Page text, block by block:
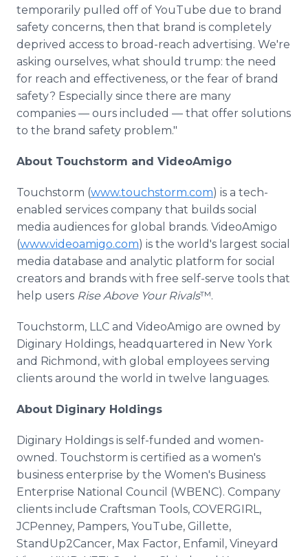
temporarily pulled off of YouTube due to brand
safety concerns, then that brand is completely
deprived access to broad-reach advertising. We're
asking ourselves, what should trump: the need
for reach and effectiveness, or the fear of brand
safety? Especially since there are many
companies — ours included — that offer solutions
to the brand safety problem."
About Touchstorm and VideoAmigo
Touchstorm (www.touchstorm.com) is a tech-
enabled services company that builds social
media audiences for global brands. VideoAmigo
(www.videoamigo.com) is the world's largest social
media database and analytic platform for social
creators and brands with free self-serve tools that
help users Rise Above Your Rivals™.
Touchstorm, LLC and VideoAmigo are owned by
Diginary Holdings, headquartered in New York
and Richmond, with global employees serving
clients around the world in twelve languages.
About Diginary Holdings
Diginary Holdings is self-funded and women-
owned. Touchstorm is certified as a women's
business enterprise by the Women's Business
Enterprise National Council (WBENC). Company
clients include Craftsman Tools, COVERGIRL,
JCPenney, Pampers, YouTube, Gillette,
StandUp2Cancer, Max Factor, Enfamil, Vineyard